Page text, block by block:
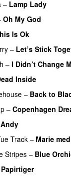
– Lamp Lady
Oh My God
Is Ok
– Let’s Stick
– I Didn’t Change
Inside
– Back to
– Copenhagen
Andy
Track– Marie
Stripes – Blue
Papirtiger